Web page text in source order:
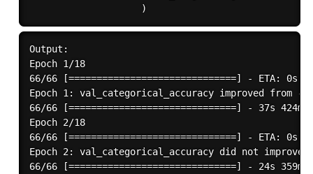
Output:
Epoch 1/18
66/66 [==============================] -
Epoch 1: val_categorical_accuracy improved from
66/66 [==============================] -
Epoch 2/18
66/66 [==============================] -
Epoch 2: val_categorical_accuracy did not improve
66/66 [==============================] -